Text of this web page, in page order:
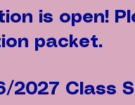
is open!
packet.
2027 Class